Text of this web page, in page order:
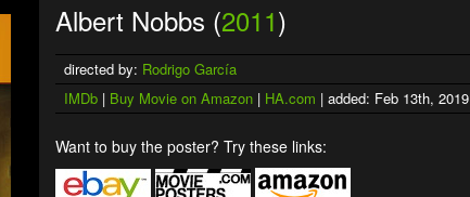
Albert Nobbs (2011)
directed by: Rodrigo García
IMDb | Buy Movie on Amazon | HA.com | added: Feb 13th, 2019
Want to buy the poster? Try these links: